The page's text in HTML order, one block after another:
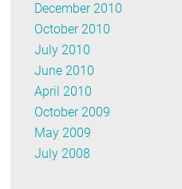
December 2010
October 2010
July 2010
June 2010
April 2010
October 2009
May 2009
July 2008